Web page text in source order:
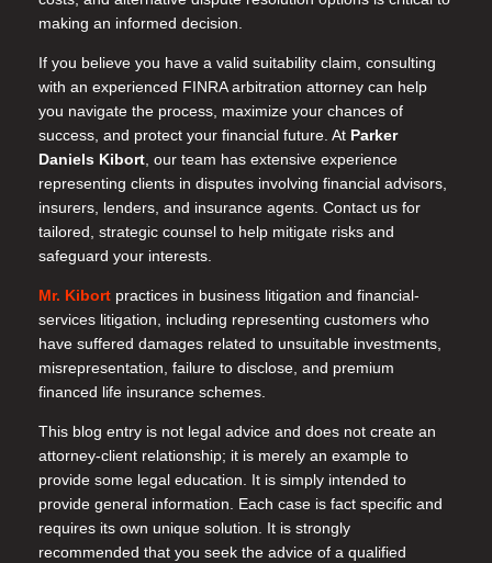
making an informed decision.
If you believe you have a valid suitability claim, consulting
with an experienced FINRA arbitration attorney can help
you navigate the process, maximize your chances of
success, and protect your financial future. At Parker
Daniels Kibort , our team has extensive experience
representing clients in disputes involving financial advisors,
insurers, lenders, and insurance agents. Contact us for
tailored, strategic counsel to help mitigate risks and
safeguard your interests.
Mr. Kibort practices in business litigation and financial-
services litigation, including representing customers who
have suffered damages related to unsuitable investments,
misrepresentation, failure to disclose, and premium
financed life insurance schemes.
This blog entry is not legal advice and does not create an
attorney-client relationship; it is merely an example to
provide some legal education. It is simply intended to
provide general information. Each case is fact specific and
requires its own unique solution. It is strongly
recommended that you seek the advice of a qualified